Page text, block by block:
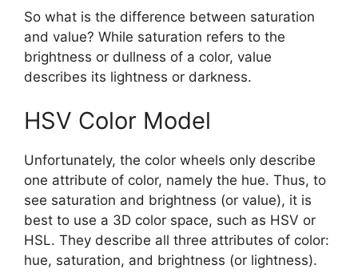
So what is the difference between saturation
and value? While saturation refers to the
brightness or dullness of a color, value
describes its lightness or darkness.
HSV Color Model
Unfortunately, the color wheels only describe
one attribute of color, namely the hue. Thus, to
see saturation and brightness (or value), it is
best to use a 3D color space, such as HSV or
HSL. They describe all three attributes of color:
hue, saturation, and brightness (or lightness).